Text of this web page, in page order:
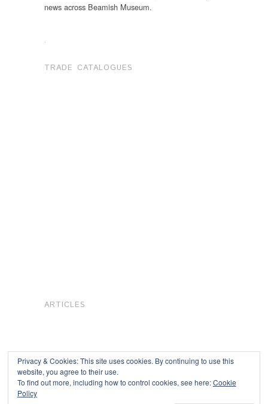
news across Beamish Museum.
.
TRADE CATALOGUES
ARTICLES
Privacy & Cookies: This site uses cookies. By continuing to use this
website, you agree to their use.
To find out more, including how to control cookies, see here:Cookie
Policy